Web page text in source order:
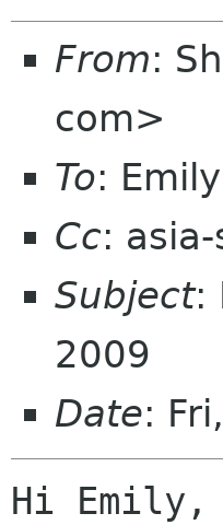
From:
com>
To:
Cc:
Subject:
2009
Date:
Hi Emily,